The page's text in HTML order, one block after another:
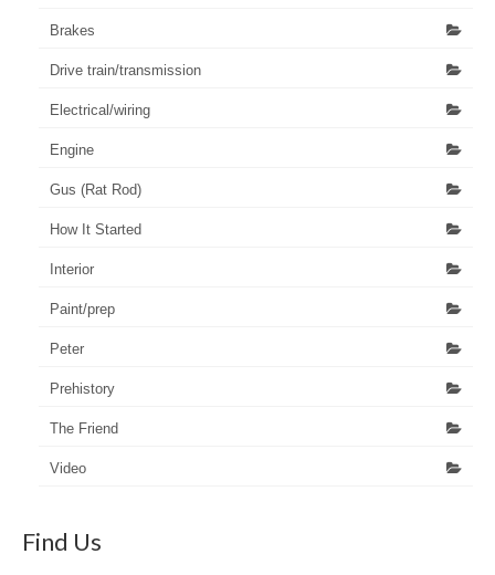
Brakes
Drive train/transmission
Electrical/wiring
Engine
Gus (Rat Rod)
How It Started
Interior
Paint/prep
Peter
Prehistory
The Friend
Video
Find Us